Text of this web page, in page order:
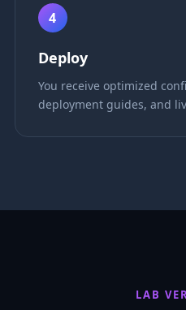
4
Deploy
You receive optimized
deployment guides, and
LAB